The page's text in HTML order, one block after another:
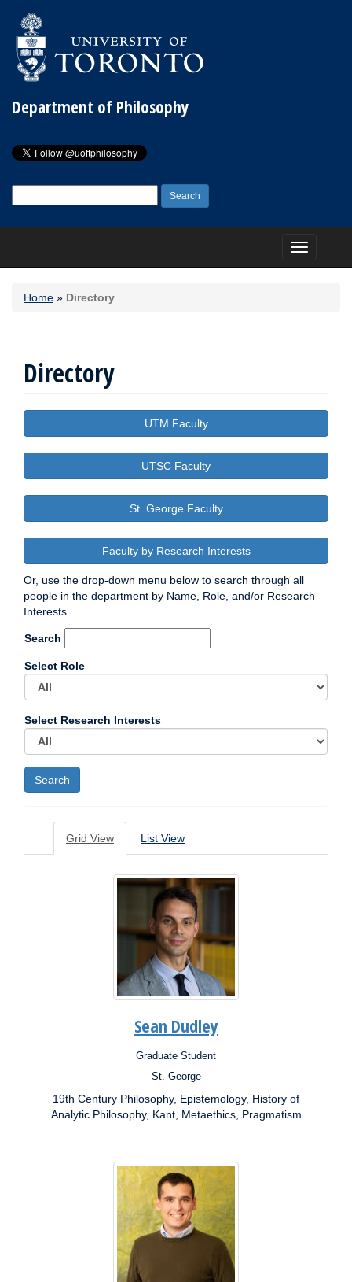
Department of Philosophy
for:
Toggle
navigation
Home » Directory
Directory
UTM Faculty
UTSC Faculty
St. George Faculty
Faculty by Research Interests
Or, use the drop-down menu below to search through all
people in the department by Name, Role, and/or Research
Interests.
Search
Select Role
Select Research Interests
Grid View List View
Sean Dudley
Graduate Student
St. George
Research
Interests:
19th Century Philosophy, Epistemology, History of
Analytic Philosophy, Kant, Metaethics, Pragmatism